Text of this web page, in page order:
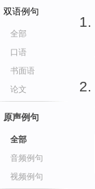
双语例句
全部
口语
书面语
论文
原声例句
全部
音频例句
视频例句